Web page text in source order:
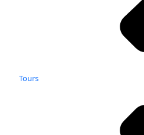
Tours